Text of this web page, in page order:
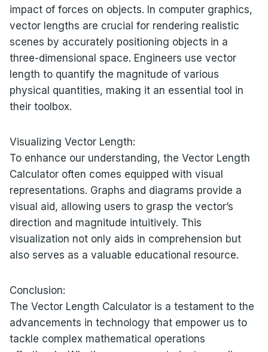
impact of forces on objects. In computer graphics,
vector lengths are crucial for rendering realistic
scenes by accurately positioning objects in a
three-dimensional space. Engineers use vector
length to quantify the magnitude of various
physical quantities, making it an essential tool in
their toolbox.
Visualizing Vector Length:
To enhance our understanding, the Vector Length
Calculator often comes equipped with visual
representations. Graphs and diagrams provide a
visual aid, allowing users to grasp the vector’s
direction and magnitude intuitively. This
visualization not only aids in comprehension but
also serves as a valuable educational resource.
Conclusion:
The Vector Length Calculator is a testament to the
advancements in technology that empower us to
tackle complex mathematical operations